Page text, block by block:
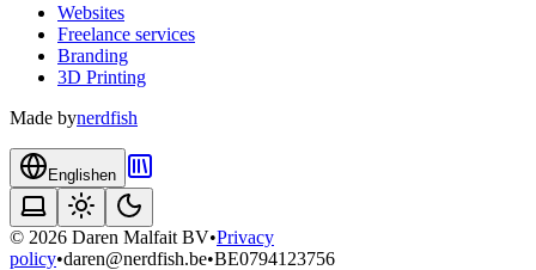
Websites
Freelance services
Branding
3D Printing
Made bynerdfish
Englishen
© 2026 Daren Malfait BV•Privacy
policy•daren@nerdfish.be•BE0794123756